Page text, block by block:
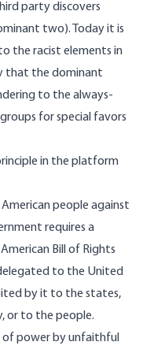
party discovers
two). Today it is
the racist elements in
that the dominant
to the always-
for special favors
in the platform
people against
requires a
Bill of Rights
to the United
by it to the states,
or to the people.
of power by unfaithful